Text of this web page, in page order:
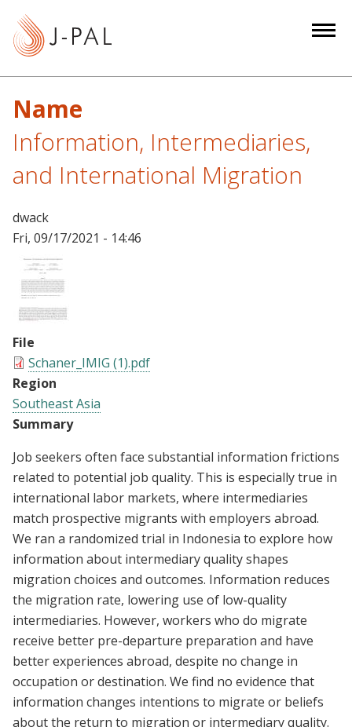
Name
Information, Intermediaries,
and International Migration
dwack
Fri, 09/17/2021 - 14:46
File
Schaner_IMIG (1).pdf
Region
Southeast Asia
Summary
Job seekers often face substantial information frictions
related to potential job quality. This is especially true in
international labor markets, where intermediaries
match prospective migrants with employers abroad.
We ran a randomized trial in Indonesia to explore how
information about intermediary quality shapes
migration choices and outcomes. Information reduces
the migration rate, lowering use of low-quality
intermediaries. However, workers who do migrate
receive better pre-departure preparation and have
better experiences abroad, despite no change in
occupation or destination. We find no evidence that
information changes intentions to migrate or beliefs
about the return to migration or intermediary quality.